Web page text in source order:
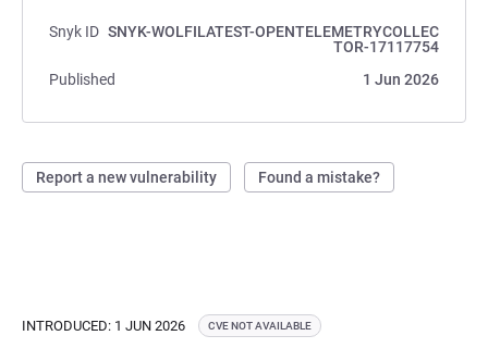
Snyk ID SNYK-WOLFILATEST-OPENTELEMETRYCOLLEC
TOR-17117754
Published
1 Jun 2026
Report a new vulnerability Found a mistake?
INTRODUCED: 1 JUN 2026 CVE NOT AVAILABLE